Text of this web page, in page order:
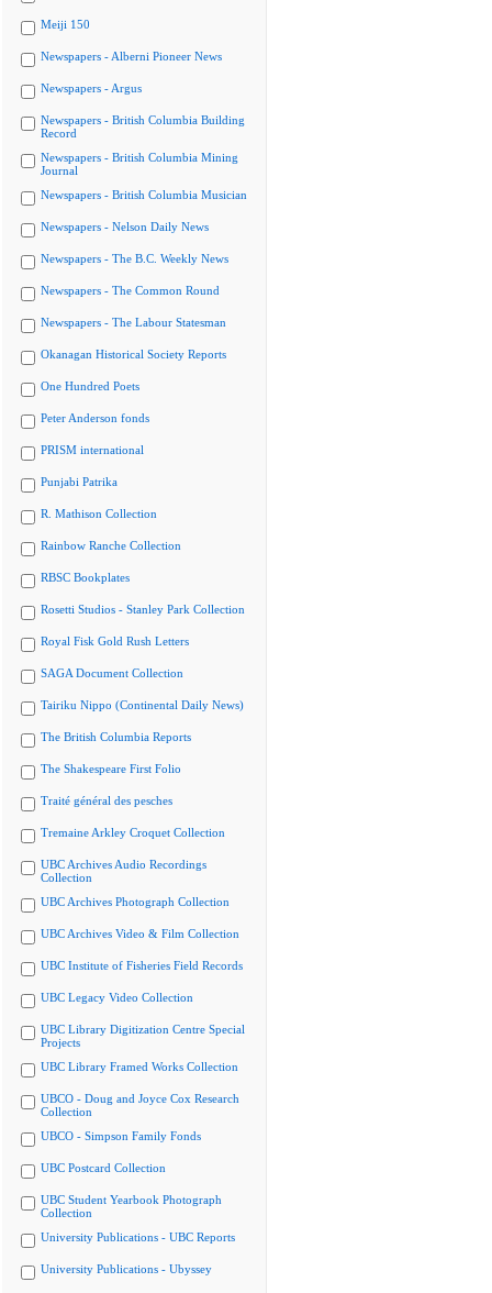
Meiji 150
Newspapers - Alberni Pioneer News
Newspapers - Argus
Newspapers - British Columbia Building
Record
Newspapers - British Columbia Mining
Journal
Newspapers - British Columbia Musician
Newspapers - Nelson Daily News
Newspapers - The B.C. Weekly News
Newspapers - The Common Round
Newspapers - The Labour Statesman
Okanagan Historical Society Reports
One Hundred Poets
Peter Anderson fonds
PRISM international
Punjabi Patrika
R. Mathison Collection
Rainbow Ranche Collection
RBSC Bookplates
Rosetti Studios - Stanley Park Collection
Royal Fisk Gold Rush Letters
SAGA Document Collection
Tairiku Nippo (Continental Daily News)
The British Columbia Reports
The Shakespeare First Folio
Traité général des pesches
Tremaine Arkley Croquet Collection
UBC Archives Audio Recordings
Collection
UBC Archives Photograph Collection
UBC Archives Video & Film Collection
UBC Institute of Fisheries Field Records
UBC Legacy Video Collection
UBC Library Digitization Centre Special
Projects
UBC Library Framed Works Collection
UBCO - Doug and Joyce Cox Research
Collection
UBCO - Simpson Family Fonds
UBC Postcard Collection
UBC Student Yearbook Photograph
Collection
University Publications - UBC Reports
University Publications - Ubyssey